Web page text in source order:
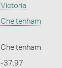
Victoria
Cheltenham
Cheltenham
-37.97